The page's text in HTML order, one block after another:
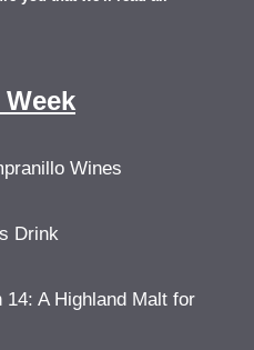
Wines
Drink
A Highland Malt for